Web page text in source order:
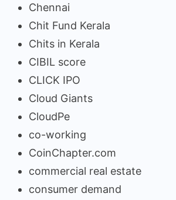
Chennai
Chit Fund Kerala
Chits in Kerala
CIBIL score
CLICK IPO
Cloud Giants
CloudPe
co-working
CoinChapter.com
commercial real estate
consumer demand